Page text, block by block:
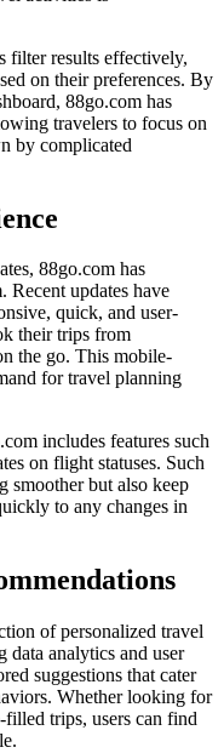
filter results effectively,
on their preferences. By
88go.com has
travelers to focus on
by complicated
88go.com has
updates have
quick, and user-
their trips from
the go. This mobile-
for travel planning
includes features such
on flight statuses. Such
smoother but also keep
to any changes in
of personalized travel
analytics and user
suggestions that cater
Whether looking for
trips, users can find